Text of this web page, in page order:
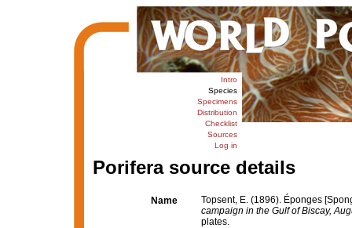
Intro
Species
Specimens
Distribution
Checklist
Sources
Log in
Porifera source details
Name
Topsent, E. (1896). Éponges
campaign in the Gulf of Biscay,
plates.